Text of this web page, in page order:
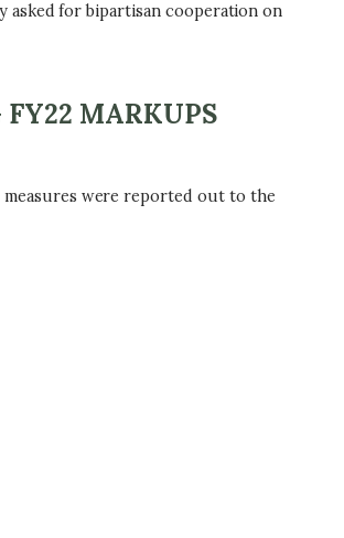
asked for bipartisan cooperation on
MARKUPS
measures were reported out to the